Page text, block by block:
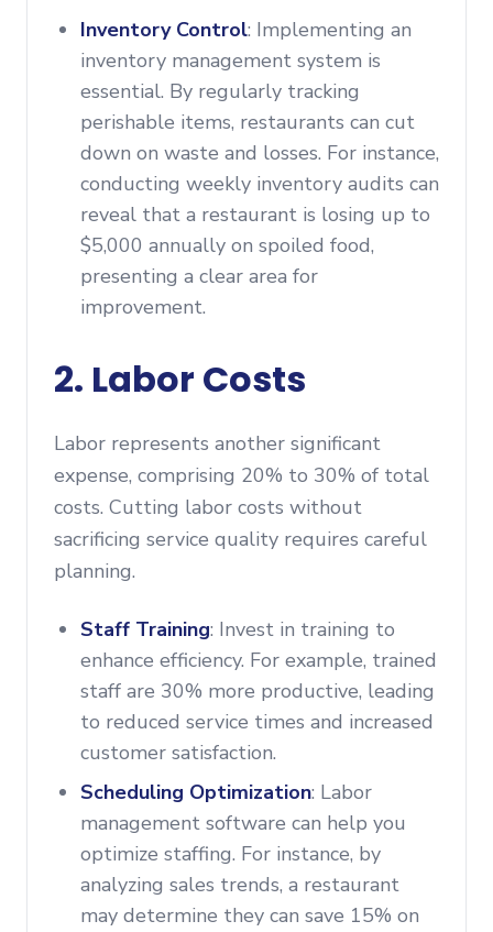
Inventory Control: Implementing an
inventory management system is
essential. By regularly tracking
perishable items, restaurants can cut
down on waste and losses. For instance,
conducting weekly inventory audits can
reveal that a restaurant is losing up to
$5,000 annually on spoiled food,
presenting a clear area for
improvement.
2. Labor Costs
Labor represents another significant
expense, comprising 20% to 30% of total
costs. Cutting labor costs without
sacrificing service quality requires careful
planning.
Staff Training: Invest in training to
enhance efficiency. For example, trained
staff are 30% more productive, leading
to reduced service times and increased
customer satisfaction.
Scheduling Optimization: Labor
management software can help you
optimize staffing. For instance, by
analyzing sales trends, a restaurant
may determine they can save 15% on